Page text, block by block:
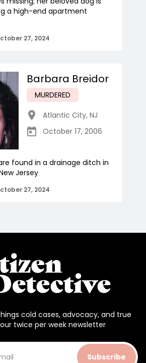
a high-end apartment
27, 2024
Barbara Breidor
MURDERED
Atlantic City, NJ
October 17, 2006
found in a drainage ditch in
Jersey
27, 2024
cold cases, advocacy, and true
twice per week newsletter
Subscribe